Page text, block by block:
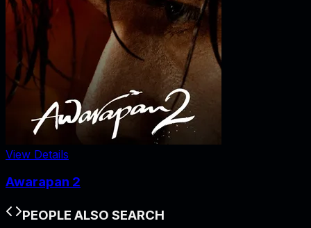
View Details
Awarapan 2
PEOPLE ALSO SEARCH